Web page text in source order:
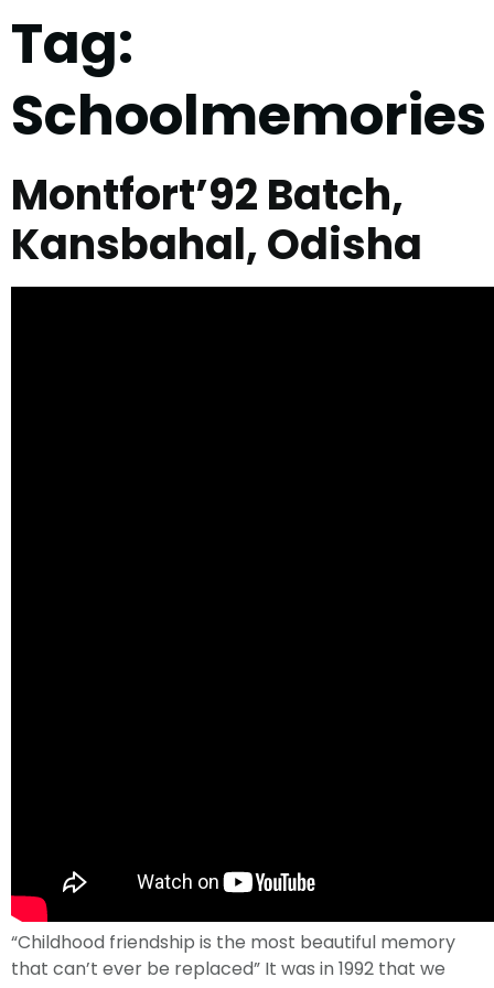
Tag:
Schoolmemories
Montfort’92 Batch,
Kansbahal, Odisha
“Childhood friendship is the most beautiful memory
that can’t ever be replaced” It was in 1992 that we